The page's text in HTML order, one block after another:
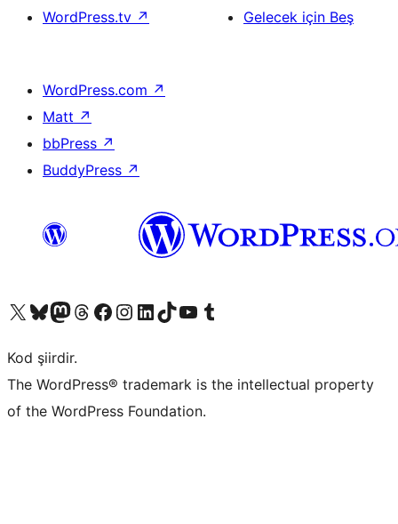
WordPress.tv ↗ Gelecek için Beş
WordPress.com ↗
Matt ↗
bbPress ↗
BuddyPress ↗
X (eski Twitter) hesabımıza bakın
Bluesky hesabımızı ziyaret edinMastodon hesabımızı ziyaret edinThreads hesabımızı ziyaret edinFacebook sayfamızı ziyaret edinInstagram hesabımızı ziyaret edinLinkedIn hesabımızı ziyaret edinTikTok hesabımızı ziyaret edinYouTube kanalımızı ziyaret edinTumblr hesabımızı ziyaret edin
Kod şiirdir.
The WordPress® trademark is the intellectual property
of the WordPress Foundation.